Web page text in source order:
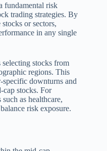
fundamental risk
trading strategies. By
or sectors,
in any single
stocks from
regions. This
specific downturns and
stocks. For
as healthcare,
risk exposure.